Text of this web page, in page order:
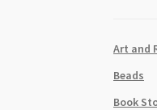
Art and
Beads
Book